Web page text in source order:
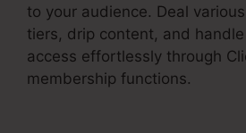
to your audience. Deal
tiers, drip content, and
access effortlessly through
membership functions.